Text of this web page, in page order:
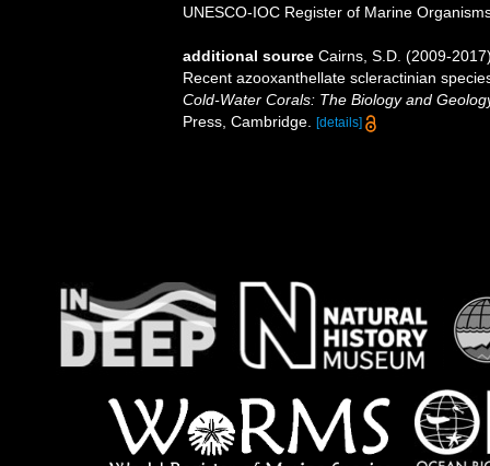
UNESCO-IOC Register of Marine
additional source Cairns, S.D. (2009-
Recent azooxanthellate scleractinian
Cold-Water Corals: The Biology and
Press, Cambridge. [details]